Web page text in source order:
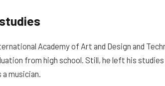
Academy of Art and Design and
from high school. Still, he left his
musician.